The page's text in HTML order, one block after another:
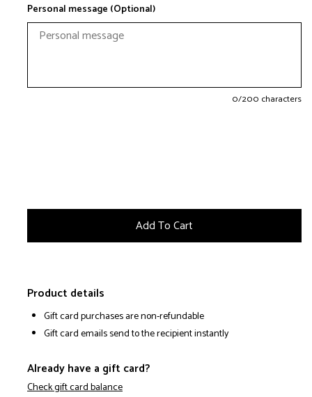
Personal message (Optional)
0/200 characters
Product details
Gift card purchases are non-refundable
Gift card emails send to the recipient instantly
Already have a gift card?
Check gift card balance